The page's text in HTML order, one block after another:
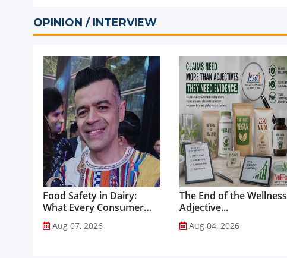
OPINION / INTERVIEW
Food Safety in Dairy:
What Every Consumer
Should Know...
Aug 07, 2026
The End of the Wellness
Adjective...
Aug 04, 2026